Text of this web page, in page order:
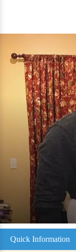
Quick Information